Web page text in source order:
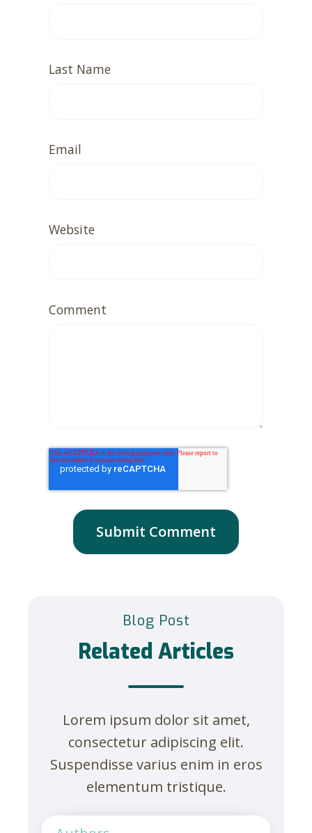
Last Name
Email
Website
Comment
Blog Post
Related Articles
Lorem ipsum dolor sit amet,
consectetur adipiscing elit.
Suspendisse varius enim in eros
elementum tristique.